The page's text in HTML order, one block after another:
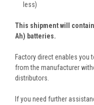
less)
This shipment will contain
Ah) batteries.
Factory direct enables you
from the manufacturer
distributors.
If you need further